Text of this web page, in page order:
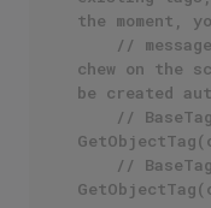
the moment,
//
chew on the
be created
//
//